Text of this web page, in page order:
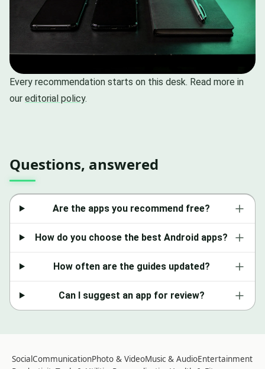
Every recommendation starts on this desk. Read more in
our editorial policy.
Questions, answered
Are the apps you recommend free?
How do you choose the best Android apps?
How often are the guides updated?
Can I suggest an app for review?
SocialCommunicationPhoto & VideoMusic & AudioEntertainment